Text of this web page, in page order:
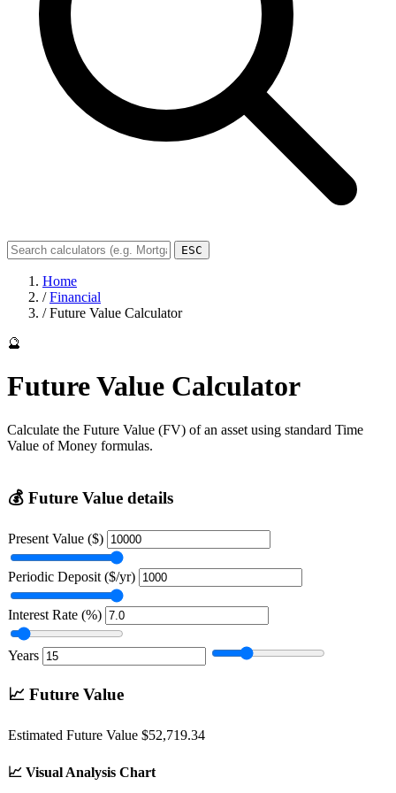
ESC
Home
/ Financial
/ Future Value Calculator
🔮
Future Value Calculator
Calculate the Future Value (FV) of an asset using standard Time
Value of Money formulas.
💰 Future Value details
Present Value ($)
Periodic Deposit ($/yr)
Interest Rate (%)
Years
📈 Future Value
Estimated Future Value $52,719.34
📈 Visual Analysis Chart